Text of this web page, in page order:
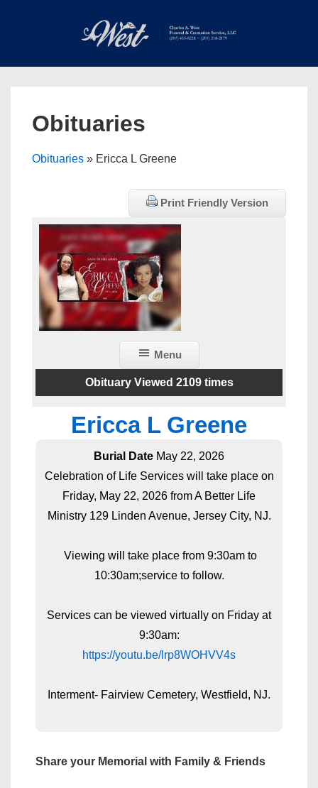
Main
Obituaries
Obituaries » Ericca L Greene
Print Friendly Version
Menu
Obituary Viewed 2109 times
Ericca L Greene
Burial Date May 22, 2026
Celebration of Life Services will take place on
Friday, May 22, 2026 from A Better Life
Ministry 129 Linden Avenue, Jersey City, NJ.
Viewing will take place from 9:30am to
10:30am;service to follow.
Services can be viewed virtually on Friday at
9:30am:
https://youtu.be/lrp8WOHVV4s
Interment- Fairview Cemetery, Westfield, NJ.
Share your Memorial with Family & Friends